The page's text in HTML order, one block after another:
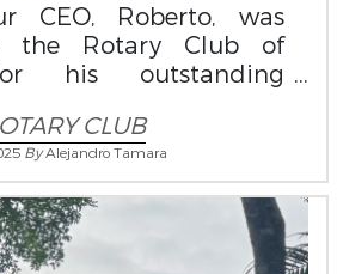
CEO, Roberto, was
the Rotary Club of
his outstanding
CLUB
ByAlejandro Tamara